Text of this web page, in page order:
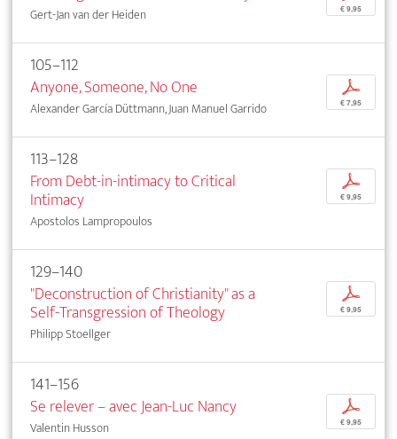
Gert-Jan van der Heiden € 9,95
105–112
Anyone, Someone, No One
Alexander García Düttmann, Juan Manuel Garrido
p
€ 7,95
113–128
From Debt-in-intimacy to Critical
Intimacy
Apostolos Lampropoulos
p
€ 9,95
129–140
"Deconstruction of Christianity" as a
Self-Transgression of Theology
Philipp Stoellger
p
€ 9,95
141–156
Se relever – avec Jean-Luc Nancy
Valentin Husson
p
€ 9,95